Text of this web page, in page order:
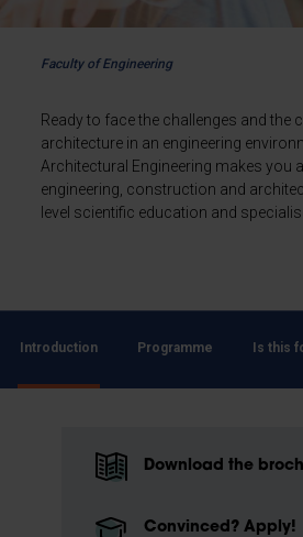
Faculty of Engineering
Ready to face the challenges and the
architecture in an engineering
Architectural Engineering makes you
engineering, construction and
level scientific education and
Introduction Programme Is this
Download the
Convinced? Apply!